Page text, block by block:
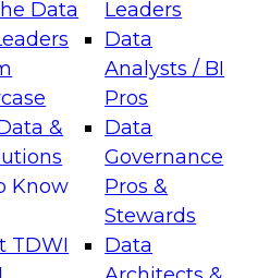
Data
&
Know
TDWI
Leaders
Data
Analysts / BI
Pros
Data
Governance
Pros &
Stewards
Data
Layers: The Foundation
Assisted Analytics
which capabilities are
and which decisions